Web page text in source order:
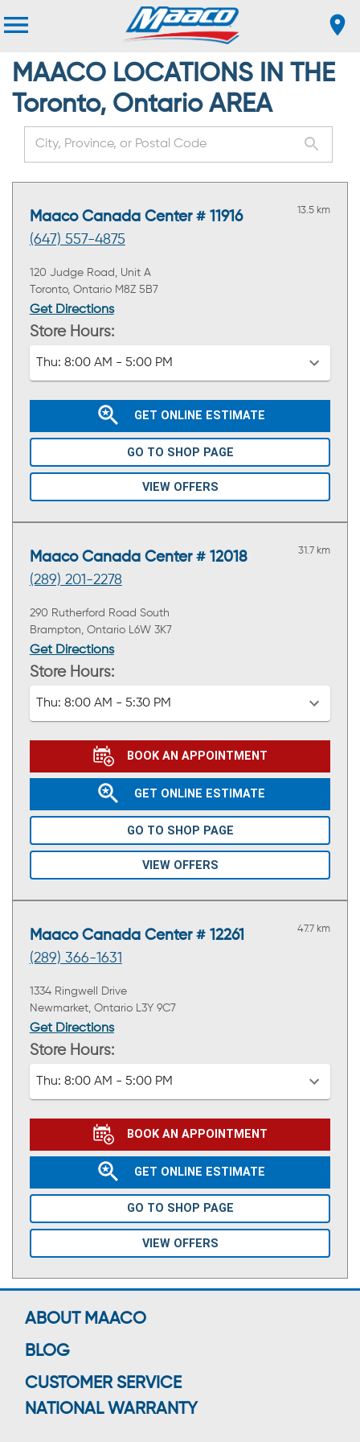
MAACO LOCATIONS IN THE
Toronto, Ontario AREA
Maaco Canada Center # 11916
(647) 557-4875
13.5 km
120 Judge Road, Unit A
Toronto, Ontario M8Z 5B7
Get Directions
Store Hours:
Thu: 8:00 AM - 5:00 PM
GET ONLINE ESTIMATE
GO TO SHOP PAGE
VIEW OFFERS
Maaco Canada Center # 12018
(289) 201-2278
31.7 km
290 Rutherford Road South
Brampton, Ontario L6W 3K7
Get Directions
Store Hours:
Thu: 8:00 AM - 5:30 PM
BOOK AN APPOINTMENT
GET ONLINE ESTIMATE
GO TO SHOP PAGE
VIEW OFFERS
Maaco Canada Center # 12261
(289) 366-1631
47.7 km
1334 Ringwell Drive
Newmarket, Ontario L3Y 9C7
Get Directions
Store Hours:
Thu: 8:00 AM - 5:00 PM
BOOK AN APPOINTMENT
GET ONLINE ESTIMATE
GO TO SHOP PAGE
VIEW OFFERS
ABOUT MAACO
BLOG
CUSTOMER SERVICE
NATIONAL WARRANTY